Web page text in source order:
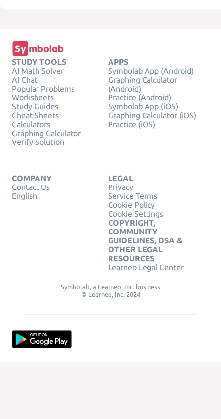
STUDY TOOLS
AI Math Solver
AI Chat
Popular Problems
Worksheets
Study Guides
Cheat Sheets
Calculators
Graphing Calculator
Verify Solution
APPS
Symbolab App (Android)
Graphing Calculator
(Android)
Practice (Android)
Symbolab App (iOS)
Graphing Calculator (iOS)
Practice (iOS)
COMPANY
Contact Us
English
LEGAL
Privacy
Service Terms
Cookie Policy
Cookie Settings
COPYRIGHT,
COMMUNITY
GUIDELINES, DSA &
OTHER LEGAL
RESOURCES
Learneo Legal Center
Symbolab, a Learneo, Inc. business
© Learneo, Inc. 2024